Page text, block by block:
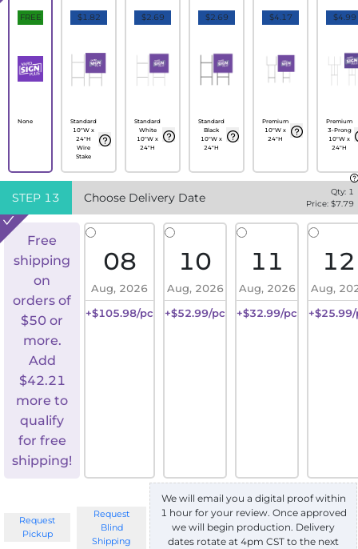
FREE
None
$1.82
Standard
10"W x
24"H
Wire
Stake
$2.69
Standard
White
10"W x
24"H
$2.69
Standard
Black
10"W x
24"H
$4.17
Premium
10"W x
24"H
$4.99
Premium
3-Prong
10"W x
24"H
STEP 13 Choose Delivery Date Qty: 1
Price: $7.79
Free
shipping
on
orders of
$50 or
more.
Add
$42.21
more to
qualify
for free
shipping!
08
Aug, 2026
+$105.98/pc
10
Aug, 2026
+$52.99/pc
11
Aug, 2026
+$32.99/pc
12
Aug,
Request
Pickup
Request
Blind
Shipping
We will email you a digital proof within
1 hour for your review. Once approved
we will begin production. Delivery
dates rotate at 4pm CST to the next